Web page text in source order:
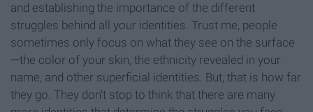
and establishing the importance of the different
struggles behind all your identities. Trust me, people
sometimes only focus on what they see on the surface
—the color of your skin, the ethnicity revealed in your
name, and other superficial identities. But, that is how far
they go. They don't stop to think that there are many